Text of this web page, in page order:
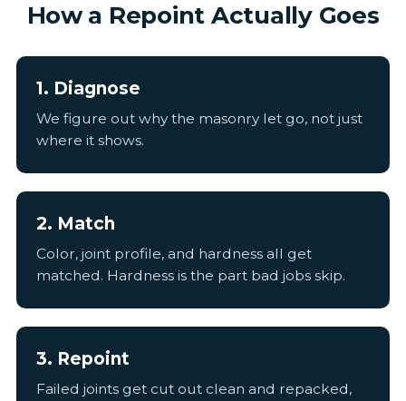
How a Repoint Actually Goes
1. Diagnose
We figure out why the masonry let go, not just
where it shows.
2. Match
Color, joint profile, and hardness all get
matched. Hardness is the part bad jobs skip.
3. Repoint
Failed joints get cut out clean and repacked,